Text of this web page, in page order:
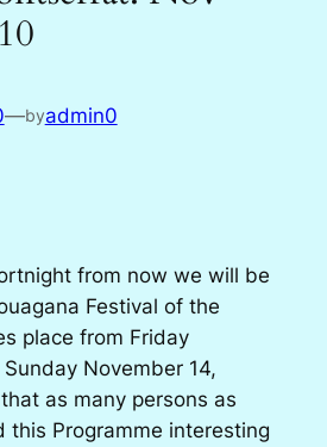
—byadmin0
from now we will be
Festival of the
place from Friday
November 14,
as many persons as
this Programme interesting